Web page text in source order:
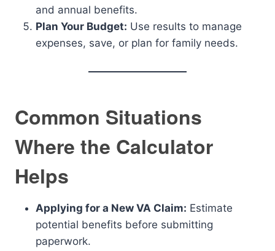
and annual benefits.
Plan Your Budget: Use results to manage
expenses, save, or plan for family needs.
Common Situations
Where the Calculator
Helps
Applying for a New VA Claim: Estimate
potential benefits before submitting
paperwork.